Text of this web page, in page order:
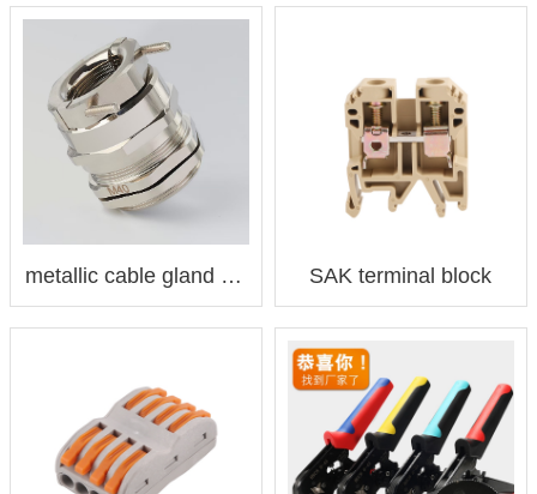
metallic cable gland 金属电缆接头 SAK terminal block